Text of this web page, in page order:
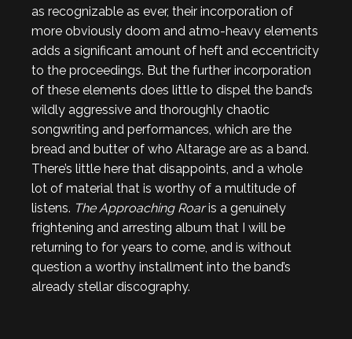
as recognizable as ever, their incorporation of
more obviously doom and atmo-heavy elements
adds a significant amount of heft and eccentricity
to the proceedings. But the further incorporation
of these elements does little to dispel the band’s
wildly aggressive and thoroughly chaotic
songwriting and performances, which are the
bread and butter of who Altarage are as a band.
There’s little here that disappoints, and a whole
lot of material that is worthy of a multitude of
listens. The Approaching Roaris a genuinely
frightening and arresting album that I will be
returning to for years to come, and is without
question a worthy installment into the band’s
already stellar discography.